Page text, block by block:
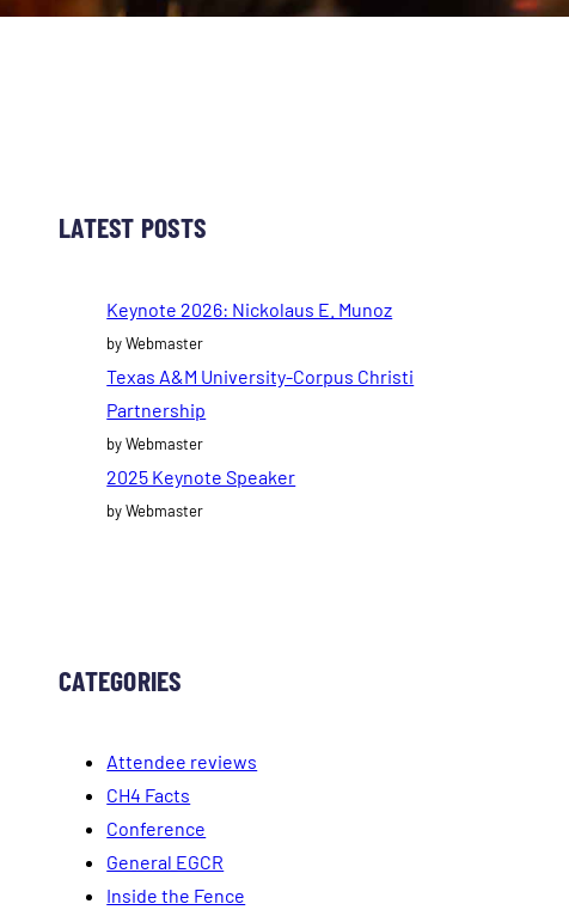
LATEST POSTS
Keynote 2026: Nickolaus E. Munoz
by Webmaster
Texas A&M University-Corpus Christi
Partnership
by Webmaster
2025 Keynote Speaker
by Webmaster
CATEGORIES
Attendee reviews
CH4 Facts
Conference
General EGCR
Inside the Fence